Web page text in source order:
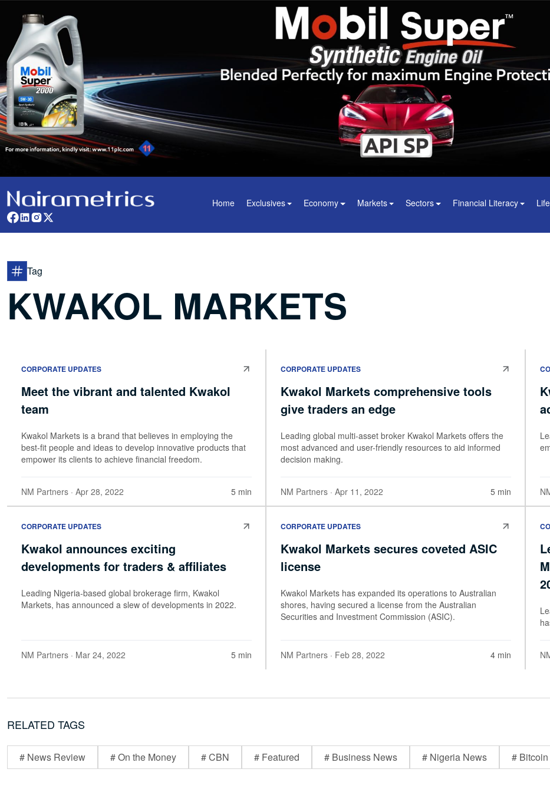
Home Exclusives Economy Markets Sectors Financial Literacy
Tag
KWAKOL MARKETS
CORPORATE UPDATES
Meet the vibrant and talented Kwakol
team
Kwakol Markets is a brand that believes in employing the
best-fit people and ideas to develop innovative products that
empower its clients to achieve financial freedom.
NM Partners · Apr 28, 2022 5 min
CORPORATE UPDATES
Kwakol Markets comprehensive tools
give traders an edge
Leading global multi-asset broker Kwakol Markets offers the
most advanced and user-friendly resources to aid informed
decision making.
NM Partners · Apr 11, 2022 5 min
CORPORATE UPDATES
Kwakol announces exciting
developments for traders & affiliates
Leading Nigeria-based global brokerage firm, Kwakol
Markets, has announced a slew of developments in 2022.
NM Partners · Mar 24, 2022 5 min
CORPORATE UPDATES
Kwakol Markets secures coveted ASIC
license
Kwakol Markets has expanded its operations to Australian
shores, having secured a license from the Australian
Securities and Investment Commission (ASIC).
NM Partners · Feb 28, 2022 4 min
RELATED TAGS
# News Review # On the Money # CBN # Featured # Business News # Nigeria News # Bitcoin